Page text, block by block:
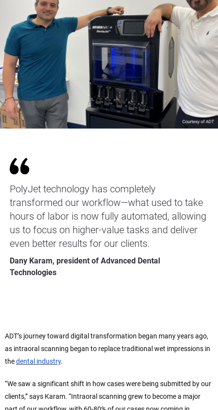
PolyJet technology has completely
transformed our workflow—what used to take
hours of labor is now fully automated, allowing
us to focus on higher-value tasks and deliver
even better results for our clients.
Dany Karam, president of Advanced Dental
Technologies
ADT’s journey toward digital transformation began many years ago,
as intraoral scanning began to replace traditional wet impressions in
thedental industry.
“We saw a significant shift in how cases were being submitted by our
clients,” says Karam. “Intraoral scanning grew to become a major